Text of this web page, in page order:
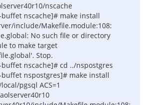
nscache
nscache]# make install
include/Makefile.module:108:
No such file or directory
to make target
Stop.
nscache]# cd ../nspostgres
nspostgres]# make install
local/pgsql ACS=1